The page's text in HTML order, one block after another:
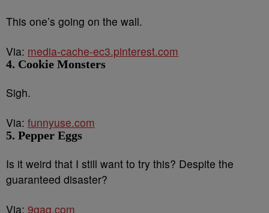
This one’s going on the wall.
Via: media-cache-ec3.pinterest.com
4. Cookie Monsters
Sigh.
Via: funnyuse.com
5. Pepper Eggs
Is it weird that I still want to try this? Despite the
guaranteed disaster?
Via: 9gag.com